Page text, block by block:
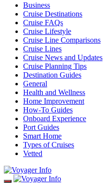
Business
Cruise Destinations
Cruise FAQs
Cruise Lifestyle
Cruise Line Comparisons
Cruise Lines
Cruise News and Updates
Cruise Planning Tips
Destination Guides
General
Health and Wellness
Home Improvement
How-To Guides
Onboard Experience
Port Guides
Smart Home
Types of Cruises
Vetted